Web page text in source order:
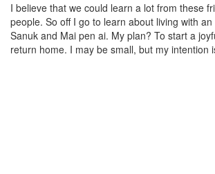
I believe that we could learn a lot from these
people. So off I go to learn about living with
Sanuk and Mai pen ai. My plan? To start a
return home. I may be small, but my intention